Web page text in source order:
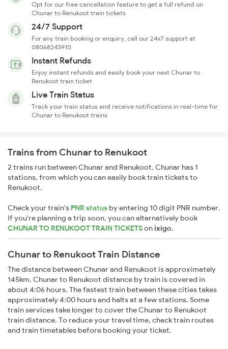
Opt for our free cancellation feature to get a full refund on
Chunar to Renukoot train tickets
24/7 Support
For any train booking or enquiry, call our 24x7 support at
08068243910
Instant Refunds
Enjoy instant refunds and easily book your next Chunar to
Renukoot train ticket
Live Train Status
Track your train status and receive notifications in real-time for
Chunar to Renukoot trains
Trains from Chunar to Renukoot
2 trains run between Chunar and Renukoot. Chunar has 1
stations, from which you can easily book train tickets to
Renukoot.
Check your train's PNR status by entering 10 digit PNR number.
If you're planning a trip soon, you can alternatively book
CHUNAR TO RENUKOOT TRAIN TICKETSonixigo.
Chunar to Renukoot Train Distance
The distance between Chunar and Renukoot is approximately
145km. Chunar to Renukoot distance by train is covered in
about 4:06 hours. The fastest train between these cities takes
approximately 4:00 hours and halts at a few stations. Some
train services take longer to cover the Chunar to Renukoot
train distance. To reduce your travel time, check train routes
and train timetables before booking your ticket.